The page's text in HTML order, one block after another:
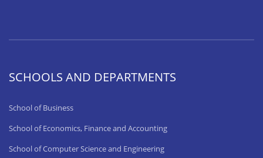
SCHOOLS AND DEPARTMENTS
School of Business
School of Economics, Finance and Accounting
School of Computer Science and Engineering